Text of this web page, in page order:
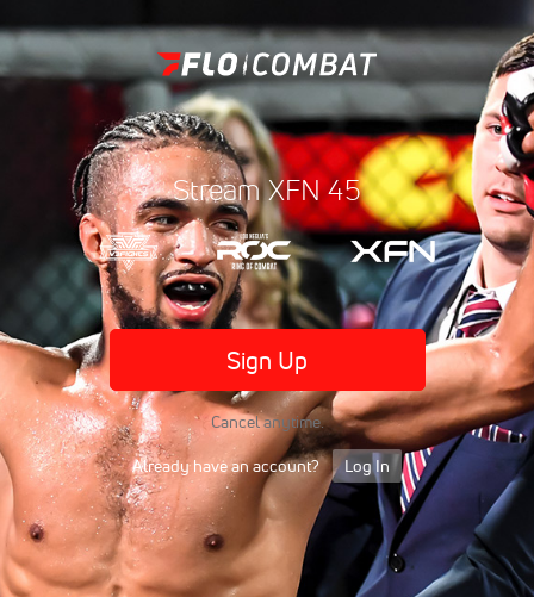
Stream XFN 45
Sign Up
Cancel anytime.
Already have an account? Log In